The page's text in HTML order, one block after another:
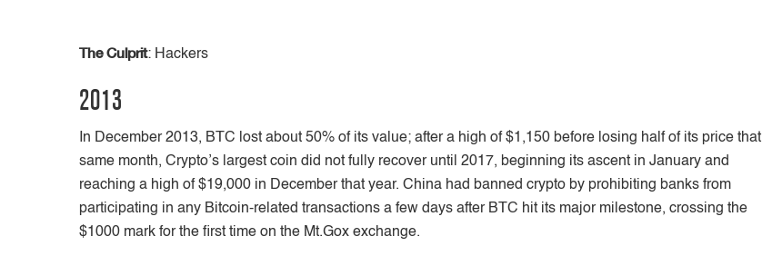
The Culprit: Hackers
2013
In December 2013, BTC lost about 50% of its value; after a high of $1,150 before losing half of its price that
same month, Crypto’s largest coin did not fully recover until 2017, beginning its ascent in January and
reaching a high of $19,000 in December that year. China had banned crypto by prohibiting banks from
participating in any Bitcoin-related transactions a few days after BTC hit its major milestone, crossing the
$1000 mark for the first time on the Mt.Gox exchange.